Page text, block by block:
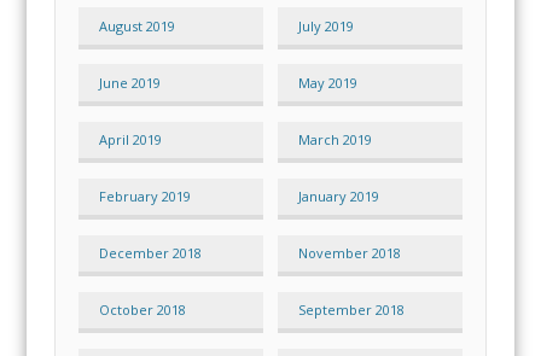
August 2019 July 2019
June 2019 May 2019
April 2019 March 2019
February 2019 January 2019
December 2018 November 2018
October 2018 September 2018